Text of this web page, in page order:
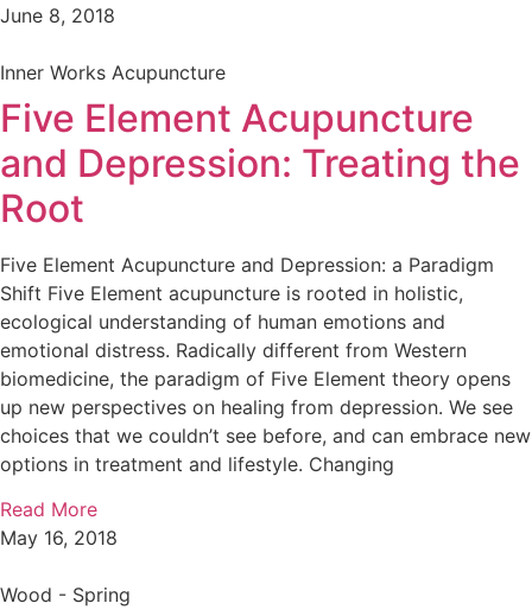
June 8, 2018
Inner Works Acupuncture
Five Element Acupuncture
and Depression: Treating the
Root
Five Element Acupuncture and Depression: a Paradigm
Shift Five Element acupuncture is rooted in holistic,
ecological understanding of human emotions and
emotional distress. Radically different from Western
biomedicine, the paradigm of Five Element theory opens
up new perspectives on healing from depression. We see
choices that we couldn’t see before, and can embrace new
options in treatment and lifestyle. Changing
Read More
May 16, 2018
Wood - Spring